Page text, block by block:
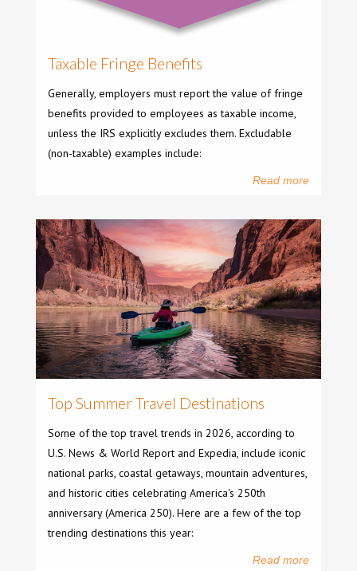
Taxable Fringe Benefits
Generally, employers must report the value of fringe
benefits provided to employees as taxable income,
unless the IRS explicitly excludes them. Excludable
(non-taxable) examples include:
Read more
Top Summer Travel Destinations
Some of the top travel trends in 2026, according to
U.S. News & World Report and Expedia, include iconic
national parks, coastal getaways, mountain adventures,
and historic cities celebrating America's 250th
anniversary (America 250). Here are a few of the top
trending destinations this year:
Read more